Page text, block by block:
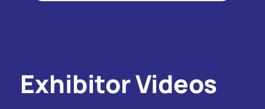
Exhibitor Videos